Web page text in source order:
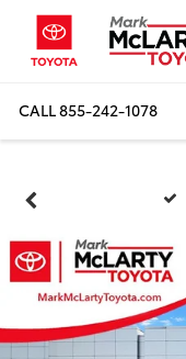
CALL855-242-1078